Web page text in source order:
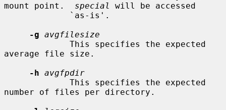
mount point. special
will be accessed
-g avgfilesize
average file size.
-h avgfpdir
number of files per directory.